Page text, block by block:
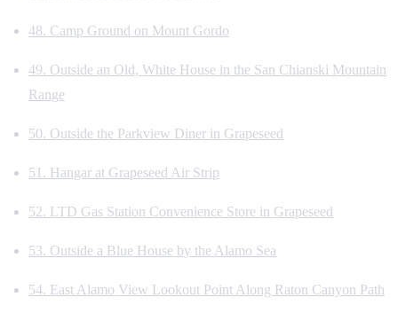
48. Camp Ground on Mount Gordo
49. Outside an Old, White House in the San Chianski Mountain
Range
50. Outside the Parkview Diner in Grapeseed
51. Hangar at Grapeseed Air Strip
52. LTD Gas Station Convenience Store in Grapeseed
53. Outside a Blue House by the Alamo Sea
54. East Alamo View Lookout Point Along Raton Canyon Path